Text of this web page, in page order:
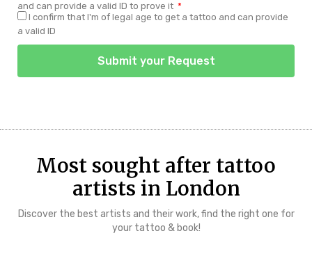
and can provide a valid ID to prove it
I confirm that I'm of legal age to get a tattoo and can provide
a valid ID
Submit your Request
Most sought after tattoo
artists in London
Discover the best artists and their work, find the right one for
your tattoo & book!